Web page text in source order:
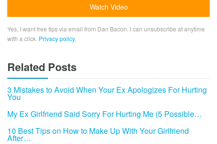
Yes, I want free tips via email from Dan Bacon. I can unsubscribe at anytime
with a click. Privacy policy.
Related Posts
3 Mistakes to Avoid When Your Ex Apologizes For Hurting
You
My Ex Girlfriend Said Sorry For Hurting Me (5 Possible…
10 Best Tips on How to Make Up With Your Girlfriend
After…